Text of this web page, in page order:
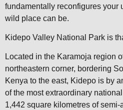
fundamentally reconfigures your
wild place can be.
Kidepo Valley National Park is
Located in the Karamoja region
northeastern corner, bordering
Kenya to the east, Kidepo is by
of the most extraordinary
1,442 square kilometres of